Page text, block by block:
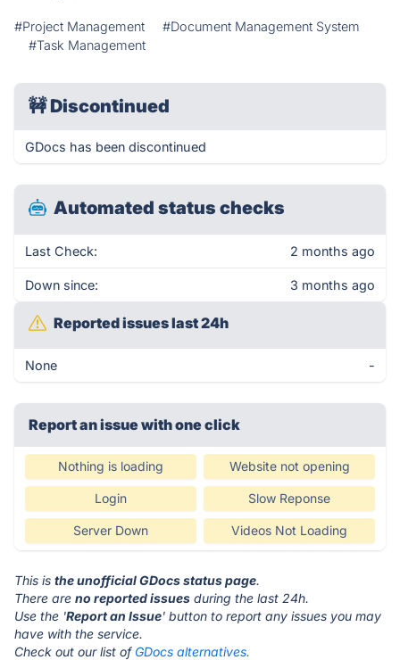
#Project Management
#Document Management System
#Task Management
🚧Discontinued
GDocs has been discontinued
Automated status checks
Last Check: 2 months ago
Down since: 3 months ago
Reported issues last 24h
None -
Report an issue with one click
Nothing is loading Website not opening
Login Slow Reponse
Server Down Videos Not Loading
This is the unofficial GDocs status page.
There are no reported issues during the last 24h.
Use the 'Report an Issue' button to report any issues you may
have with the service.
Check out our list of GDocs alternatives.